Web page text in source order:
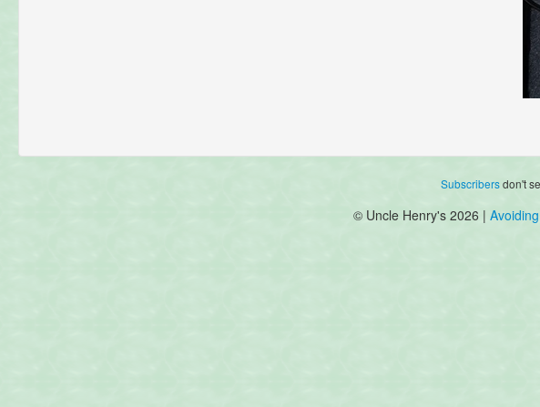
Subscribersdon't
© Uncle Henry's 2026 |